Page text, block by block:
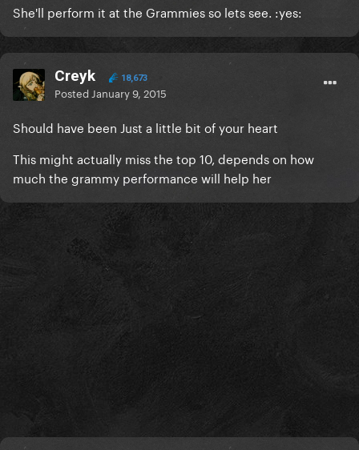
She'll perform it at the Grammies so lets see. :yes:
Creyk 18,673
Posted January 9, 2015
Should have been Just a little bit of your heart
This might actually miss the top 10, depends on how
much the grammy performance will help her